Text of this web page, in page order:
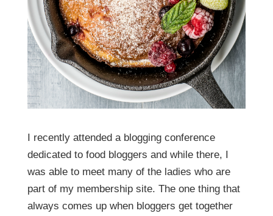
I recently attended a blogging conference
dedicated to food bloggers and while there, I
was able to meet many of the ladies who are
part of my membership site. The one thing that
always comes up when bloggers get together